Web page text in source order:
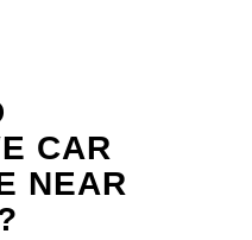
CAR
NEAR